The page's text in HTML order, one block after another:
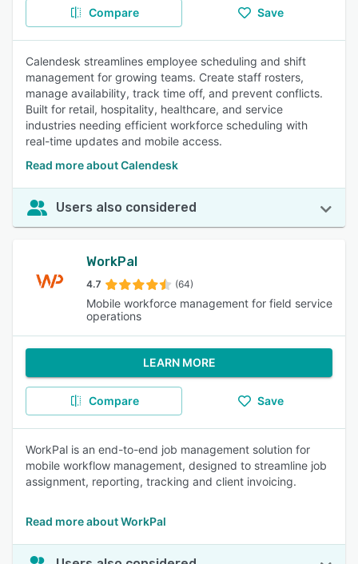
Compare Save
Calendesk streamlines employee scheduling and shift
management for growing teams. Create staff rosters,
manage availability, track time off, and prevent conflicts.
Built for retail, hospitality, healthcare, and service
industries needing efficient workforce scheduling with
real-time updates and mobile access.
Read more about Calendesk
Users also considered
WorkPal
4.7 (64)
Mobile workforce management for field service
operations
LEARN MORE
Compare Save
WorkPal is an end-to-end job management solution for
mobile workflow management, designed to streamline job
assignment, reporting, tracking and client invoicing.
Read more about WorkPal